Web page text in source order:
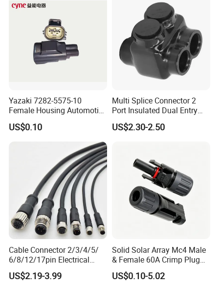
Yazaki 7282-5575-10
Female Housing Automotive
Connnector ECU Wiring
Harness Replacement
US$0.10
Multi Splice Connector 2
Port Insulated Dual Entry
Power Wire Range 2/0-6
AWG
US$2.30-2.50
Cable Connector 2/3/4/5/
6/8/12/17pin Electrical
Circular Lp67 Waterproof
Solder Molding Male
US$2.19-3.99
Solid Solar Array Mc4 Male
& Female 60A Crimp Plug
Connector
US$0.10-5.02